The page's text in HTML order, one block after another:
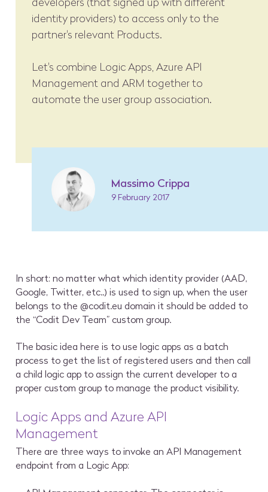
identity providers) to access only to the
partner's relevant Products.
Let's combine Logic Apps, Azure API
Management and ARM together to
automate the user group association.
Massimo Crippa
9 February 2017
In short: no matter what which identity provider (AAD,
Google, Twitter, etc..) is used to sign up, when the user
belongs to the @codit.eu domain it should be added to
the “Codit Dev Team” custom group.
The basic idea here is to use logic apps as a batch
process to get the list of registered users and then call
a child logic app to assign the current developer to a
proper custom group to manage the product visibility.
Logic Apps and Azure API
Management
There are three ways to invoke an API Management
endpoint from a Logic App: